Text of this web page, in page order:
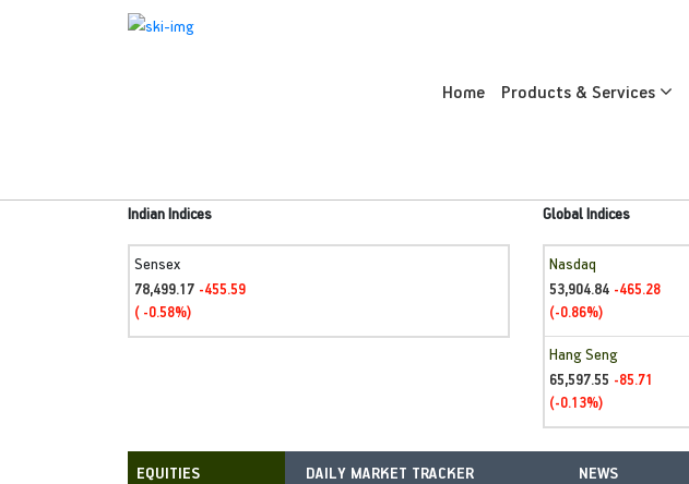
Home Products & Services
Indian Indices
Sensex
78,499.17 -455.59
( -0.58%)
Global Indices
Nasdaq
53,904.84 -465.28
(-0.86%)
Hang Seng
65,597.55 -85.71
(-0.13%)
DAILY MARKET TRACKER NEWS